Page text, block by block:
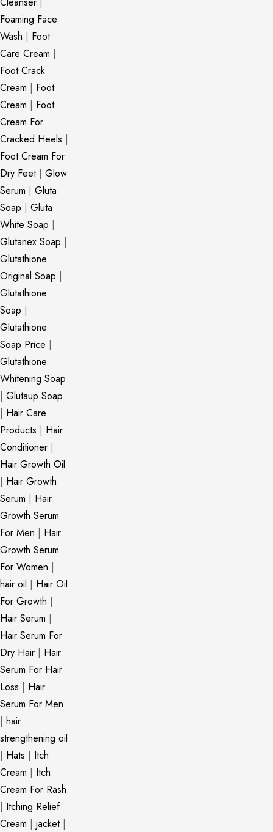
Foaming Face
Wash | Foot
Care Cream |
Foot Crack
Cream | Foot
Cream | Foot
Cream For
Cracked Heels |
Foot Cream For
Dry Feet| Glow
Serum | Gluta
Soap | Gluta
White Soap |
Glutanex Soap |
Glutathione
Original Soap |
Glutathione
Soap |
Glutathione
Soap Price |
Glutathione
Whitening Soap
| Glutaup Soap
| Hair Care
Products | Hair
Conditioner |
Hair Growth Oil
| Hair Growth
Serum | Hair
Growth Serum
For Men | Hair
Growth Serum
For Women |
hair oil | Hair Oil
For Growth |
Hair Serum |
Hair Serum For
Dry Hair | Hair
Serum For Hair
Loss | Hair
Serum For Men
| hair
strengthening oil
| Hats | Itch
Cream | Itch
Cream For Rash
| Itching Relief
Cream | jacket|